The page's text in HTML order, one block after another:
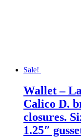
Sale!
Wallet –
Calico D.
closures.
1.25″